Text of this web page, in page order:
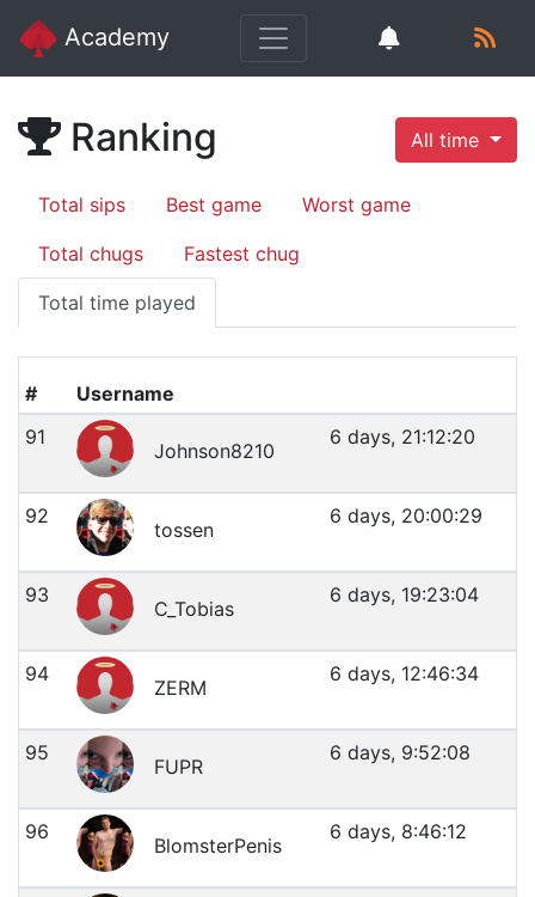
Academy
Ranking All time
Total sips Best game Worst game
Total chugs Fastest chug
Total time played
#
Username
91
Johnson8210
6 days, 21:12:20
92
tossen
6 days, 20:00:29
93
C_Tobias
6 days, 19:23:04
94
ZERM
6 days, 12:46:34
95
FUPR
6 days, 9:52:08
96
BlomsterPenis
6 days, 8:46:12